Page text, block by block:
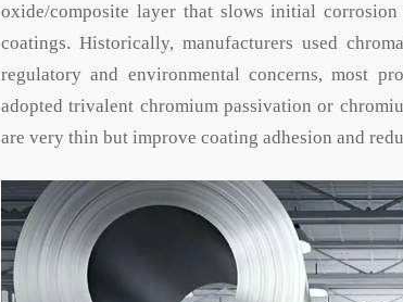
oxide/composite layer that slows initial
coatings. Historically, manufacturers used
regulatory and environmental concerns, most
adopted trivalent chromium passivation or
are very thin but improve coating adhesion and